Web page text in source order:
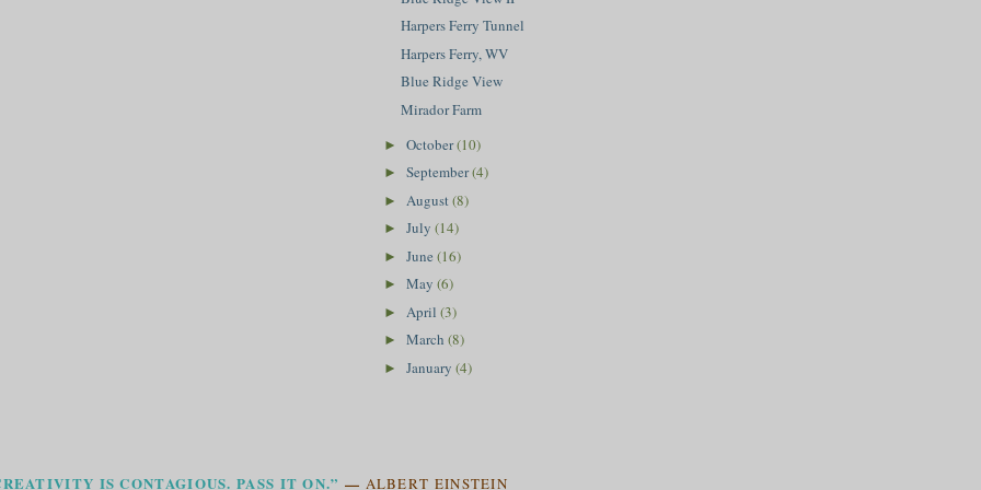
Harpers Ferry Tunnel
Harpers Ferry, WV
Blue Ridge View
Mirador Farm
► October(10)
► September(4)
► August (8)
► July (14)
► June (16)
► May (6)
► April (3)
► March (8)
► January (4)
IS CONTAGIOUS. PASS IT ON.” — ALBERT EINSTEIN